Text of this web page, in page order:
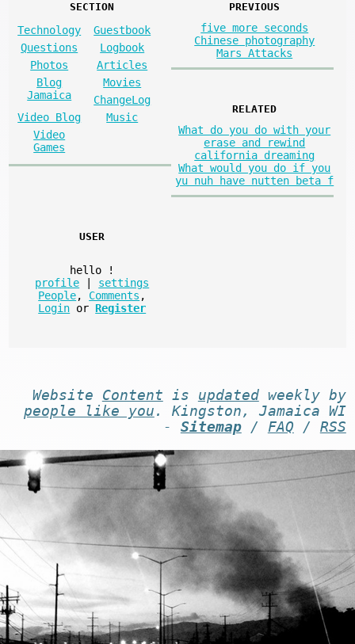
SECTION
Technology
Guestbook
Questions
Logbook
Photos
Articles
Blog
Jamaica
Movies
ChangeLog
Video Blog
Music
Video
Games
PREVIOUS
five more seconds
Chinese photography
Mars Attacks
RELATED
What do you do with your
erase and rewind
california dreaming
What would you do if you
yu nuh have nutten beta f
USER
hello
!
profile
settings
People, Comments ,
Login or Register
Website Content is updatedweekly by
people like you . Kingston, Jamaica WI
- Sitemap/ FAQ / RSS